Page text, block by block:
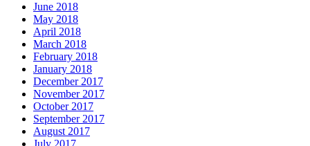
June 2018
May 2018
April 2018
March 2018
February 2018
January 2018
December 2017
November 2017
October 2017
September 2017
August 2017
July 2017